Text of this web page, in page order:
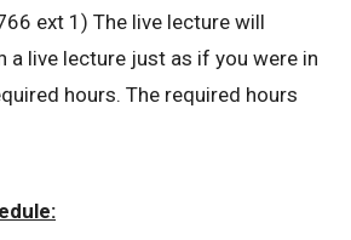
ext 1) The live lecture will
a live lecture just as if you were in
hours. The required hours